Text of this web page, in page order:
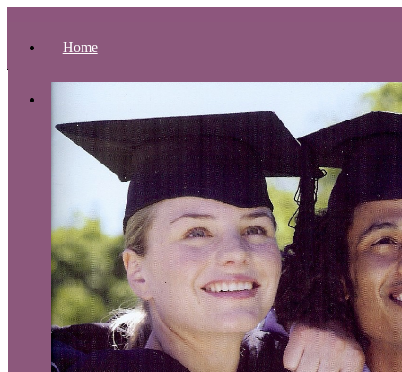
Home
Presidential Address
Accreditation
Theological Composition
Philosophy of Education
Educational Objectives